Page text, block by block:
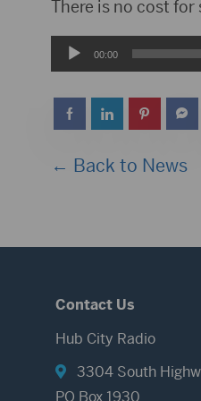
There is no cost
Audio00:00
← Back to News
Contact Us
Hub City Radio
3304 South
PO Box 1930